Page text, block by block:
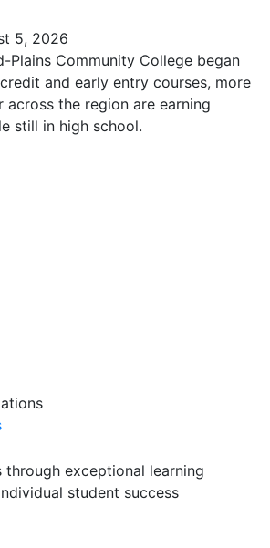
5, 2026
Plains Community College began
and early entry courses, more
across the region are earning
still in high school.
through exceptional learning
student success